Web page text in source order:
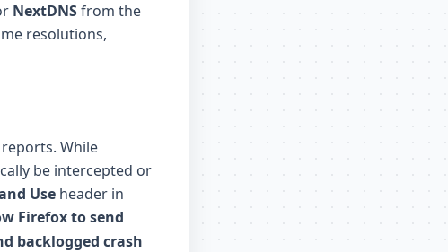
NextDNSfrom the
resolutions,
While
be intercepted or
Use header in
Firefox to send
backlogged crash